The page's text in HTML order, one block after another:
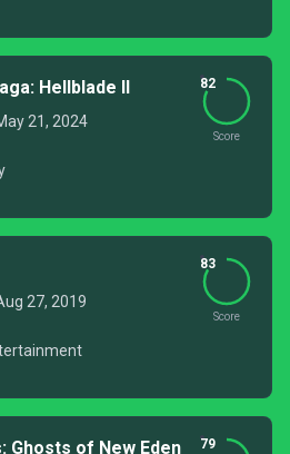
Hellblade II
21, 2024
82
Score
27, 2019
83
Score
Ghosts of New Eden 79